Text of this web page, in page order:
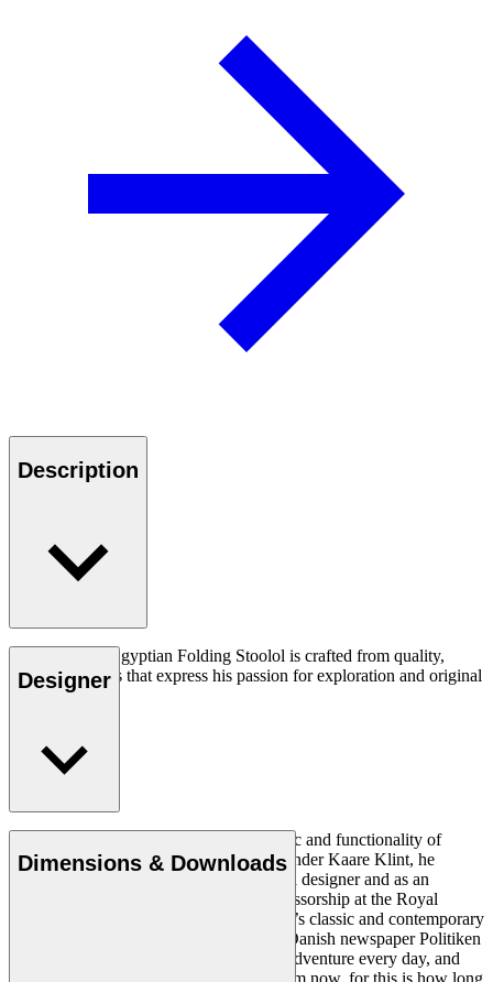
Description
The OW2000 Egyptian Folding Stoolol is crafted from quality,
natural materials that express his passion for exploration and original
thought.
Designer
Ole Wanscher was integral to the aesthetic and functionality of
modern Danish design. Having studied under Kaare Klint, he
helped shape Danish furniture design as a designer and as an
educator when he took over Klint’s professorship at the Royal
Danish Academy of Fine Arts. Wanscher’s classic and contemporary
designs made him popular. In 1958, the Danish newspaper Politiken
wrote: “Owning a Wanscher chair is an adventure every day, and
will be so even several hundred years from now, for this is how long
Dimensions & Downloads